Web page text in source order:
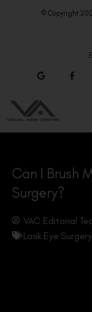
© Copyright
Can I Brush
Surgery?
VAC Editorial
Lasik Eye Surgery